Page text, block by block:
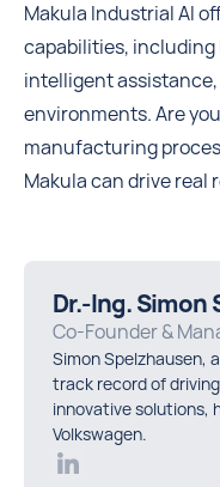
Makula Industrial AI
capabilities, including
intelligent
environments. Are
manufacturing
Makula can drive real
Dr.-Ing. Simon
Co-Founder &
Simon Spelzhausen,
track record of
innovative solutions,
Volkswagen.